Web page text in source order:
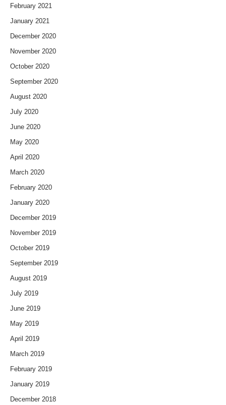
February 2021
January 2021
December 2020
November 2020
October 2020
September 2020
August 2020
July 2020
June 2020
May 2020
April 2020
March 2020
February 2020
January 2020
December 2019
November 2019
October 2019
September 2019
August 2019
July 2019
June 2019
May 2019
April 2019
March 2019
February 2019
January 2019
December 2018